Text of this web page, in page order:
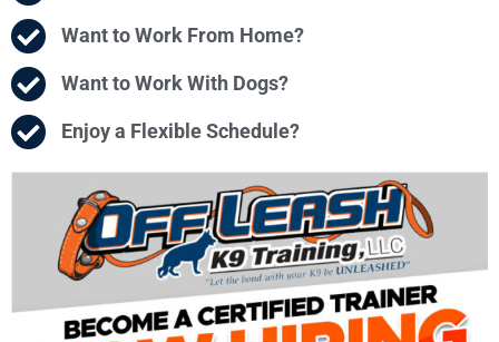
Want to Work From Home?
Want to Work With Dogs?
Enjoy a Flexible Schedule?